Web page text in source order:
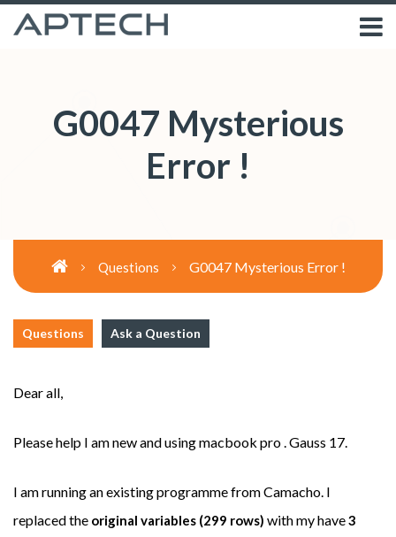
G0047 Mysterious
Error !
Questions G0047 Mysterious Error !
Questions Ask a Question
Dear all,
Please help I am new and using macbook pro . Gauss 17.
I am running an existing programme from Camacho. I
replaced the original variables (299 rows) with my have3